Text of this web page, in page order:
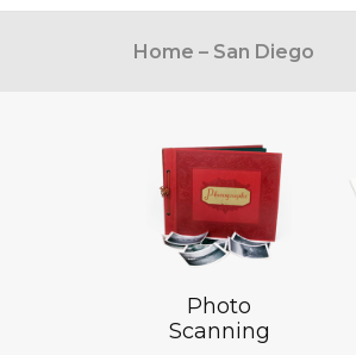
Home – San Diego
Photo
Scanning